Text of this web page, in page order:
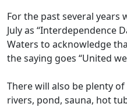
For the past several years
July as “Interdependence
Waters to acknowledge
the saying goes “United
There will also be plenty
rivers, pond, sauna, hot